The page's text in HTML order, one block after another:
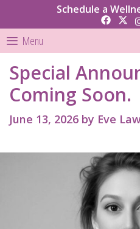
content
Schedule a
Menu
Special
Coming Soon.
June 13, 2026 by Eve